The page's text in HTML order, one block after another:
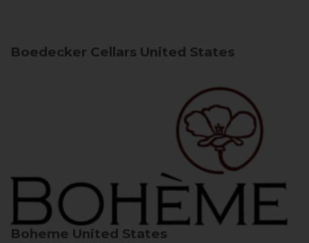
Boedecker Cellars United States
Boheme United States